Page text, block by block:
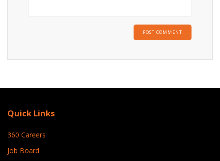
Quick Links
360 Careers
Job Board